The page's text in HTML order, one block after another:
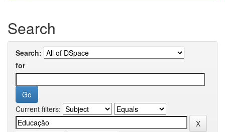
Search
Search:
for
Current filters: